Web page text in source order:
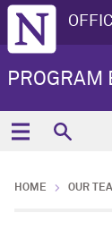
PROGRAM
HOME OUR